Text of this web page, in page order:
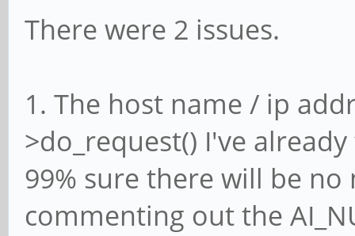
There were 2 issues.
1. The host name / ip
>do_request() I've
99% sure there will be
commenting out the